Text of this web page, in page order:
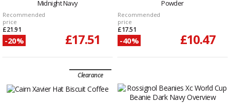
Midnight Navy
Recommended
price
£21.91
-20% £17.51
Powder
Recommended
price
£17.51
-40% £10.47
Clearance